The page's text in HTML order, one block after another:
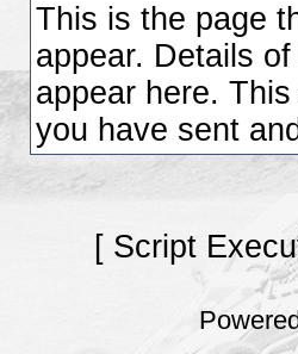
This is the page
appear. Details
appear here.
you have sent
[ Script